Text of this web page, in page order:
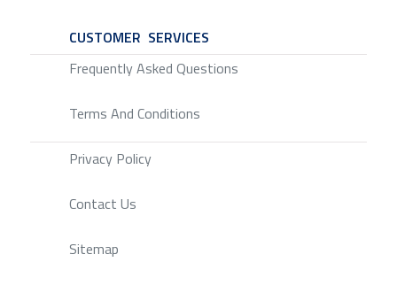
CUSTOMER SERVICES
Frequently Asked Questions
Terms And Conditions
Privacy Policy
Contact Us
Sitemap